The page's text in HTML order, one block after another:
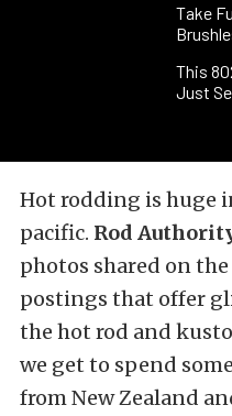
Take
This
Just
Hot rodding is huge
pacific. Rod
photos shared on
postings that offer
the hot rod and
we get to spend
from New Zealand